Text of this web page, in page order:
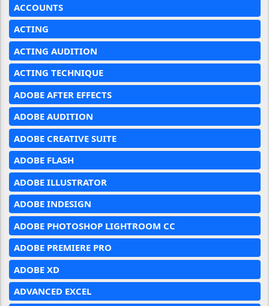
ACCOUNTS
ACTING
ACTING AUDITION
ACTING TECHNIQUE
ADOBE AFTER EFFECTS
ADOBE AUDITION
ADOBE CREATIVE SUITE
ADOBE FLASH
ADOBE ILLUSTRATOR
ADOBE INDESIGN
ADOBE PHOTOSHOP LIGHTROOM CC
ADOBE PREMIERE PRO
ADOBE XD
ADVANCED EXCEL